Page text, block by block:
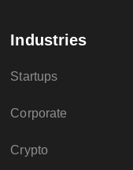
Industries
Startups
Corporate
Crypto